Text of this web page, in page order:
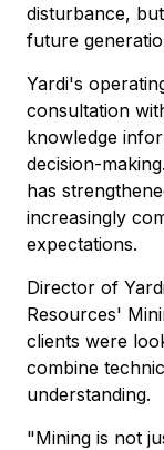
disturbance,
future
Yardi's
consultation
knowledge
decision-
has
increasingly
expectations.
Director of
Resources'
clients were
combine
understanding.
"Mining is not